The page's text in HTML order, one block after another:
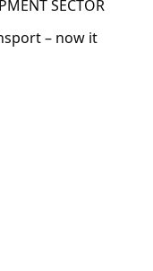
SECTOR
– now it